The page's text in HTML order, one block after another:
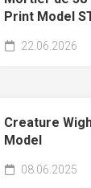
Print Model
22.06.2026
Creature
Model
08.06.2025